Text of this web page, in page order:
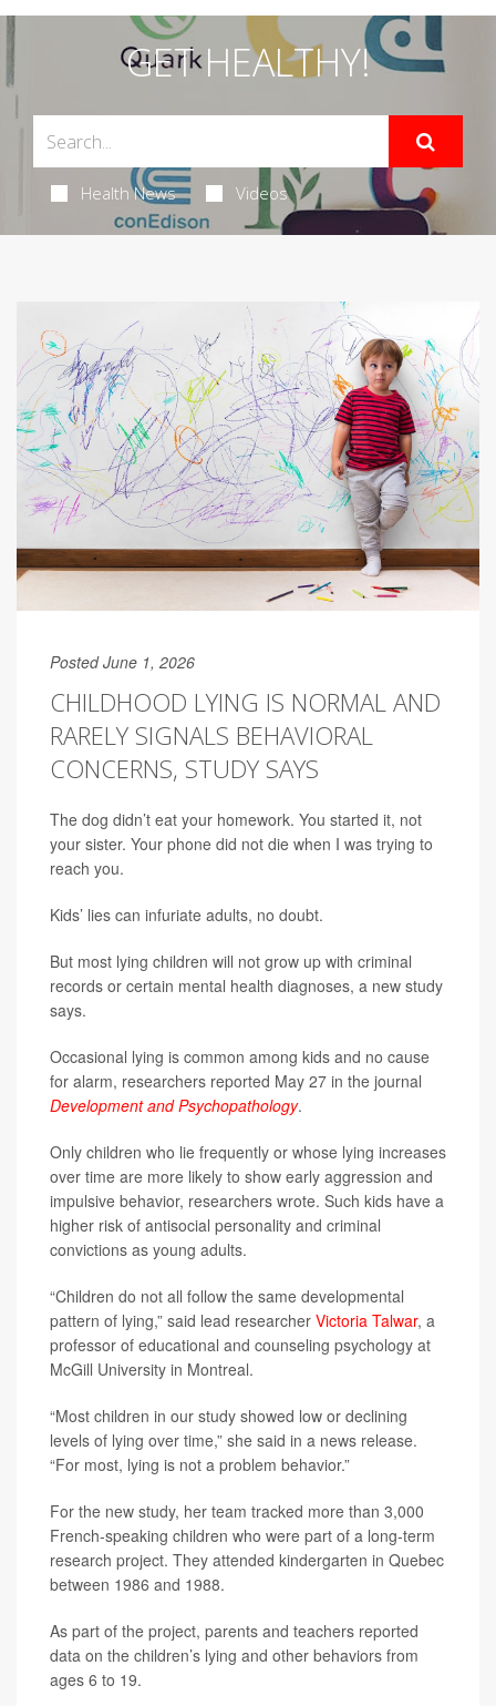
GET HEALTHY!
Health News Videos
Posted June 1, 2026
CHILDHOOD LYING IS NORMAL AND
RARELY SIGNALS BEHAVIORAL
CONCERNS, STUDY SAYS
The dog didn’t eat your homework. You started it, not
your sister. Your phone did not die when I was trying to
reach you.
Kids’ lies can infuriate adults, no doubt.
But most lying children will not grow up with criminal
records or certain mental health diagnoses, a new study
says.
Occasional lying is common among kids and no cause
for alarm, researchers reported May 27 in the journal
Development and Psychopathology.
Only children who lie frequently or whose lying increases
over time are more likely to show early aggression and
impulsive behavior, researchers wrote. Such kids have a
higher risk of antisocial personality and criminal
convictions as young adults.
“Children do not all follow the same developmental
pattern of lying,” said lead researcher Victoria Talwar, a
professor of educational and counseling psychology at
McGill University in Montreal.
“Most children in our study showed low or declining
levels of lying over time,” she said in a news release.
“For most, lying is not a problem behavior.”
For the new study, her team tracked more than 3,000
French-speaking children who were part of a long-term
research project. They attended kindergarten in Quebec
between 1986 and 1988.
As part of the project, parents and teachers reported
data on the children’s lying and other behaviors from
ages 6 to 19.